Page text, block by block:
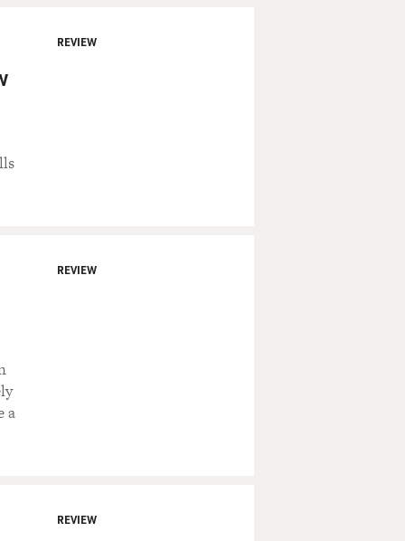
REVIEW
a
REVIEW
REVIEW